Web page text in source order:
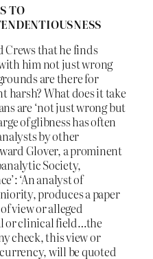
TO
Crews that he finds
him not just wrong
are there for
harsh? What does it take
are ‘not just wrong but
of glibness has often
by other
Glover, a prominent
Society,
‘An analyst of
produces a paper
view or alleged
or clinical field…the
check, this view or
will be quoted